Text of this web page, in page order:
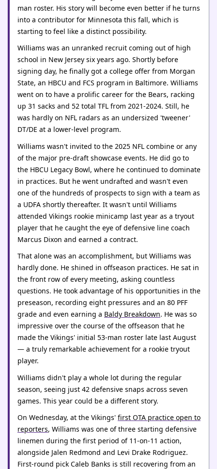
man roster. His story will become even better if he turns
into a contributor for Minnesota this fall, which is
starting to feel like a distinct possibility.
Williams was an unranked recruit coming out of high
school in New Jersey six years ago. Shortly before
signing day, he finally got a college offer from Morgan
State, an HBCU and FCS program in Baltimore. Williams
went on to have a prolific career for the Bears, racking
up 31 sacks and 52 total TFL from 2021-2024. Still, he
was hardly on NFL radars as an undersized 'tweener'
DT/DE at a lower-level program.
Williams wasn't invited to the 2025 NFL combine or any
of the major pre-draft showcase events. He did go to
the HBCU Legacy Bowl, where he continued to dominate
in practices. But he went undrafted and wasn't even
one of the hundreds of prospects to sign with a team as
a UDFA shortly thereafter. It wasn't until Williams
attended Vikings rookie minicamp last year as a tryout
player that he caught the eye of defensive line coach
Marcus Dixon and earned a contract.
That alone was an accomplishment, but Williams was
hardly done. He shined in offseason practices. He sat in
the front row of every meeting, asking countless
questions. He took advantage of his opportunities in the
preseason, recording eight pressures and an 80 PFF
grade and even earning a Baldy Breakdown. He was so
impressive over the course of the offseason that he
made the Vikings' initial 53-man roster late last August
— a truly remarkable achievement for a rookie tryout
player.
Williams didn't play a whole lot during the regular
season, seeing just 42 defensive snaps across seven
games. This year could be a different story.
On Wednesday, at the Vikings' first OTA practice open to
reporters, Williams was one of three starting defensive
linemen during the first period of 11-on-11 action,
alongside Jalen Redmond and Levi Drake Rodriguez.
First-round pick Caleb Banks is still recovering from an